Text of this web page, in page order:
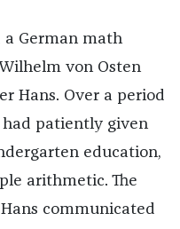
a German math
von Osten
Hans. Over a period
had patiently given
education,
arithmetic. The
communicated